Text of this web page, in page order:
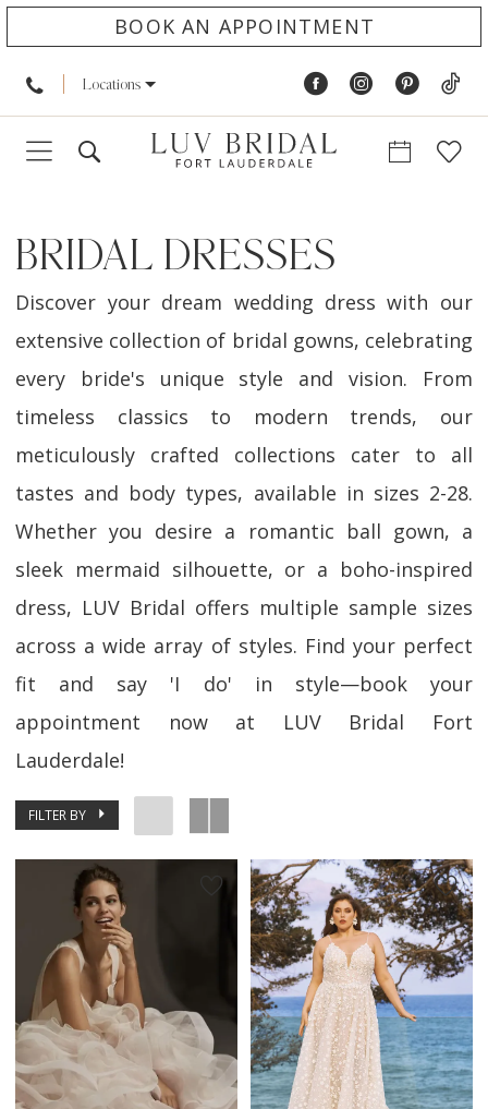
BOOK AN APPOINTMENT
Locations
BRIDAL DRESSES
Discover your dream wedding dress with our
extensive collection of bridal gowns, celebrating
every bride's unique style and vision. From
timeless classics to modern trends, our
meticulously crafted collections cater to all
tastes and body types, available in sizes 2-28.
Whether you desire a romantic ball gown, a
sleek mermaid silhouette, or a boho-inspired
dress, LUV Bridal offers multiple sample sizes
across a wide array of styles. Find your perfect
fit and say 'I do' in style—book your
appointment now at LUV Bridal Fort
Lauderdale!
FILTER BY